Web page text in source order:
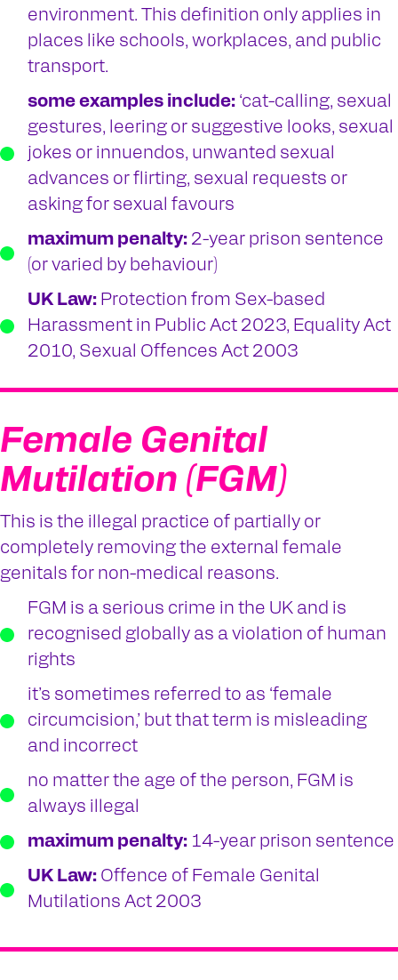
environment. This definition only applies in
places like schools, workplaces, and public
transport.
some examples include: ‘cat-calling, sexual
gestures, leering or suggestive looks, sexual
jokes or innuendos, unwanted sexual
advances or flirting, sexual requests or
asking for sexual favours
maximum penalty: 2-year prison sentence
(or varied by behaviour)
UK Law: Protection from Sex-based
Harassment in Public Act 2023, Equality Act
2010, Sexual Offences Act 2003
Female Genital
Mutilation (FGM)
This is the illegal practice of partially or
completely removing the external female
genitals for non-medical reasons.
FGM is a serious crime in the UK and is
recognised globally as a violation of human
rights
it’s sometimes referred to as ‘female
circumcision,’ but that term is misleading
and incorrect
no matter the age of the person, FGM is
always illegal
maximum penalty: 14-year prison sentence
UK Law: Offence of Female Genital
Mutilations Act 2003